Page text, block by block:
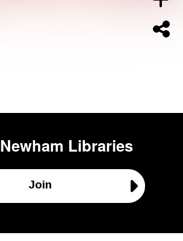
Newham Libraries
Join